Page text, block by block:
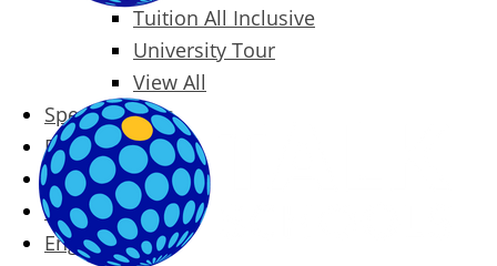
Tuition All Inclusive
University Tour
View All
Special Offers
Prices
Blog
Contact
English